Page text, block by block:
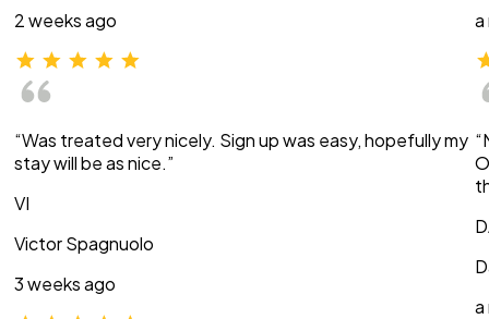
2 weeks ago
“Was treated very nicely. Sign up was easy, hopefully my
stay will be as nice.”
VI
Victor Spagnuolo
3 weeks ago
a
a